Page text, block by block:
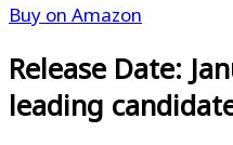
Buy on Amazon
Release Date:
leading